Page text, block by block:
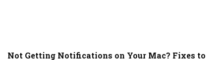
Not Getting Notifications on Your Mac? Fixes to